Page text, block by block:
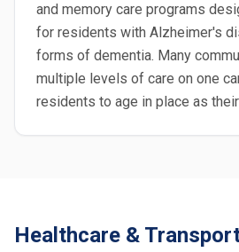
and memory care programs
for residents with Alzheimer's
forms of dementia. Many
multiple levels of care on one
residents to age in place as
Healthcare &